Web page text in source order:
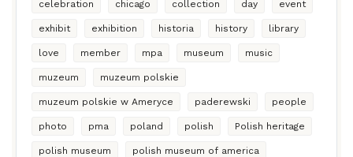
celebration chicago collection day event
exhibit exhibition historia history library
love member mpa museum music
muzeum muzeum polskie
muzeum polskie w Ameryce paderewski people
photo pma poland polish Polish heritage
polish museum polish museum of america